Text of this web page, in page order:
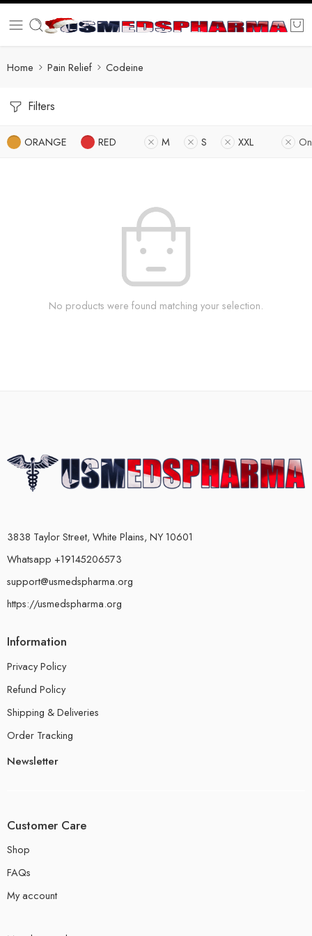
Home Pain Relief Codeine
Filters
ORANGE RED M S XXL
No products were found matching your selection.
3838 Taylor Street, White Plains, NY 10601
Whatsapp +19145206573
support@usmedspharma.org
https://usmedspharma.org
Information
Privacy Policy
Refund Policy
Shipping & Deliveries
Order Tracking
Newsletter
Customer Care
Shop
FAQs
My account